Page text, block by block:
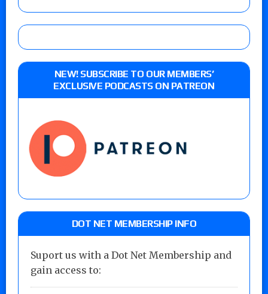
NEW! SUBSCRIBE TO OUR MEMBERS’
EXCLUSIVE PODCASTS ON PATREON
DOT NET MEMBERSHIP INFO
Suport us with a Dot Net Membership and
gain access to: